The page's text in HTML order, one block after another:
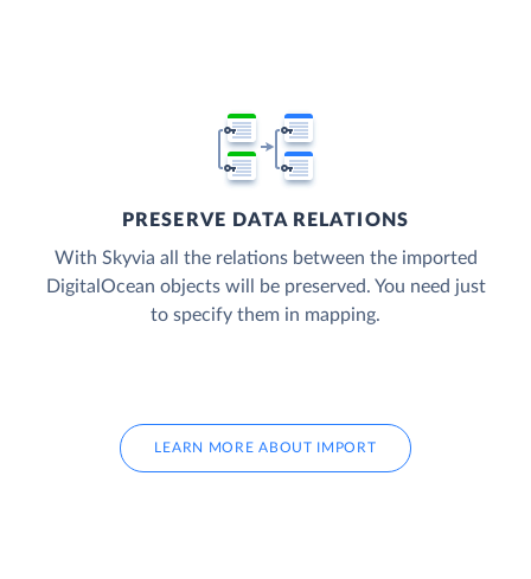
PRESERVE DATA RELATIONS
With Skyvia all the relations between the imported
DigitalOcean objects will be preserved. You need just
to specify them in mapping.
LEARN MORE ABOUT IMPORT